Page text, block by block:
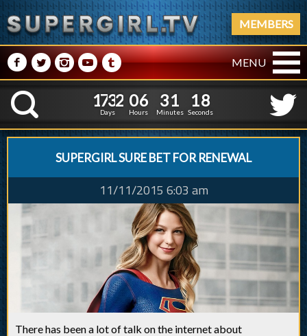
MEMBERS
M NPRQ MENU
K
1
1
7
7
3
3
2
2
Days
0
0
6
6
Hours
3
3
1
1
Minutes
1
1
9
8
Seconds
SUPERGIRL SURE BET FOR RENEWAL
11/11/2015 6:03 am
There has been a lot of talk on the internet about